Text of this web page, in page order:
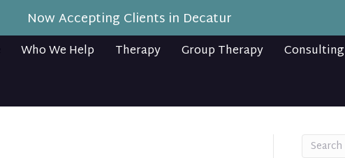
Now Accepting Clients in Decatur
Who We Help Therapy Group Therapy Consulting